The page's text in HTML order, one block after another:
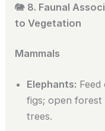
🐘 8. Faunal
to Vegetation
Mammals
Elephants:
figs; open
trees.